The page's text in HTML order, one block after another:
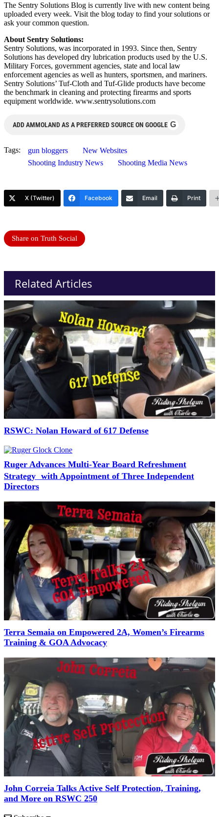
The Sentry Solutions Blog is currently live with new content being
uploaded every week. Visit the blog today to find your solutions or
ask your common question.
About Sentry Solutions:
Sentry Solutions, was incorporated in 1993. Since then, Sentry
Solutions has developed dry lubrication products used by the U.S.
Military Forces, government agencies, state and local law
enforcement agencies as well as hunters, sportsmen, and mariners.
Sentry Solutions’ Tuf-Cloth and Tuf-Glide products have become
the benchmark in cleaning and protecting firearms and sports
equipment worldwide. www.sentrysolutions.com
ADD AMMOLAND AS A PREFERRED SOURCE ON GOOGLE G
Tags: gun bloggers
New Websites
Shooting Industry News
Shooting Media News
X (Twitter) Facebook Email Print
Share on Truth Social
Related Articles
RSWC: Nolan Howard of 617 Defense
Ruger Advances Multi-Year Board Refreshment
Strategy with Appointment of Three Independent
Directors
Terra Semaia on Empowered 2A, Women’s Firearms
Training & GOA Advocacy
John Correia Talks Active Self Protection, Training,
and More on RSWC 250